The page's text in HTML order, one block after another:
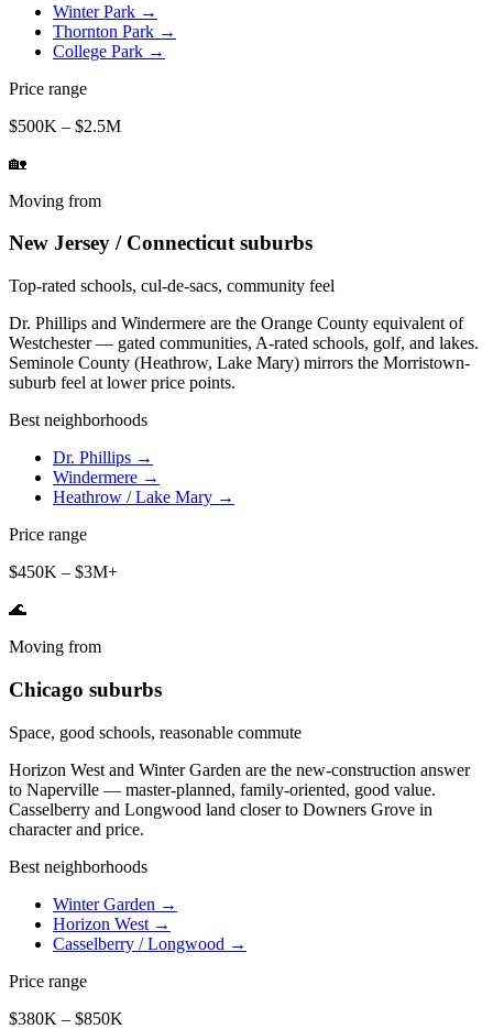
Winter Park →
Thornton Park →
College Park →
Price range
$500K – $2.5M
🏡
Moving from
New Jersey / Connecticut suburbs
Top-rated schools, cul-de-sacs, community feel
Dr. Phillips and Windermere are the Orange County equivalent of
Westchester — gated communities, A-rated schools, golf, and lakes.
Seminole County (Heathrow, Lake Mary) mirrors the Morristown-
suburb feel at lower price points.
Best neighborhoods
Dr. Phillips →
Windermere →
Heathrow / Lake Mary →
Price range
$450K – $3M+
🌊
Moving from
Chicago suburbs
Space, good schools, reasonable commute
Horizon West and Winter Garden are the new-construction answer
to Naperville — master-planned, family-oriented, good value.
Casselberry and Longwood land closer to Downers Grove in
character and price.
Best neighborhoods
Winter Garden →
Horizon West →
Casselberry / Longwood →
Price range
$380K – $850K